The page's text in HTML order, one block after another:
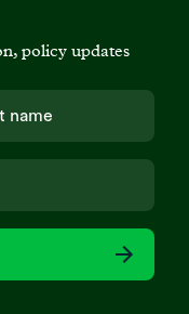
policy updates